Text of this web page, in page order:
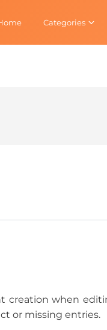
Categories
creation when
or missing entries.